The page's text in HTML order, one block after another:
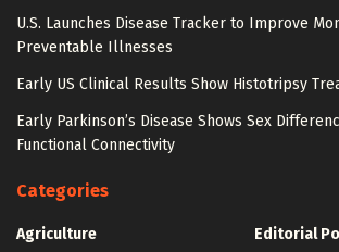
U.S. Launches Disease Tracker to Improve
Preventable Illnesses
Early US Clinical Results Show Histotripsy
Early Parkinson’s Disease Shows Sex
Functional Connectivity
Categories
Agriculture
Editorial